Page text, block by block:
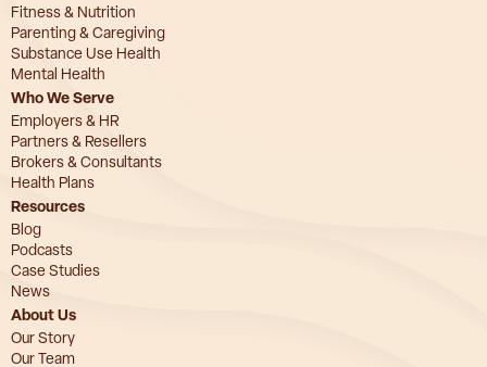
Fitness & Nutrition
Parenting & Caregiving
Substance Use Health
Mental Health
Who We Serve
Employers & HR
Partners & Resellers
Brokers & Consultants
Health Plans
Resources
Blog
Podcasts
Case Studies
News
About Us
Our Story
Our Team